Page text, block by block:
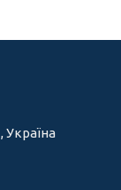
Україна